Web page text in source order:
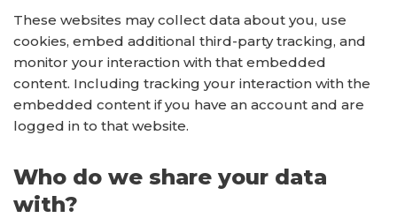
These websites may collect data about you, use
cookies, embed additional third-party tracking, and
monitor your interaction with that embedded
content. Including tracking your interaction with the
embedded content if you have an account and are
logged in to that website.
Who do we share your data
with?